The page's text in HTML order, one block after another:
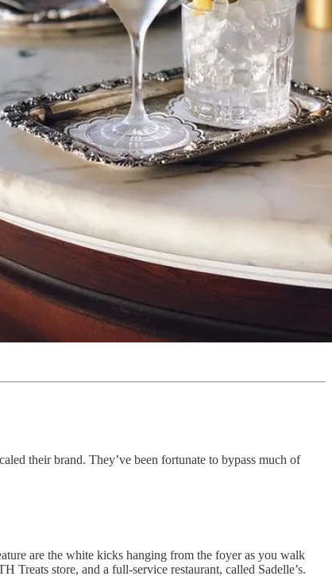
their brand. They’ve been fortunate to bypass much of
are the white kicks hanging from the foyer as you walk
Treats store, and a full-service restaurant, called Sadelle’s.